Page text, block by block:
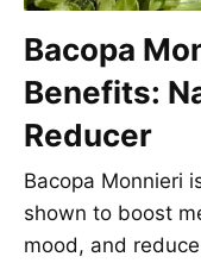
Bacopa
Benefits:
Reducer
Bacopa Monnieri
shown to boost
mood, and